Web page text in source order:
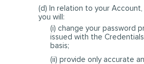
(d) In relation to your
you will:
(i) change your password
issued with the
basis;
(ii) provide only accurate